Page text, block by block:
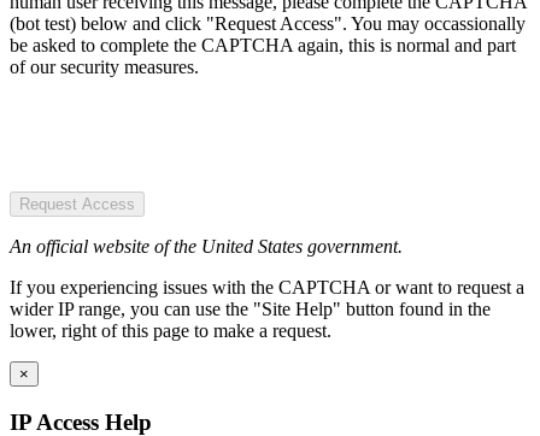
(bot test) below and click "Request Access". You may occassionally
be asked to complete the CAPTCHA again, this is normal and part
of our security measures.
Request Access
An official website of the United States government.
If you experiencing issues with the CAPTCHA or want to request a
wider IP range, you can use the "Site Help" button found in the
lower, right of this page to make a request.
×
IP Access Help